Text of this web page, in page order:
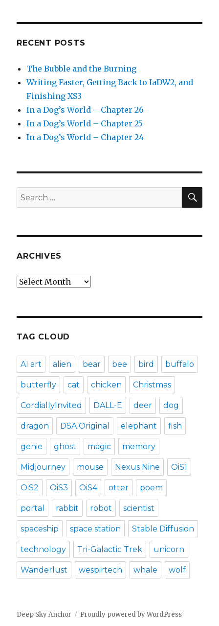
RECENT POSTS
The Bubble and the Burning
Writing Faster, Getting Back to IaDW2, and
Finishing XS3
In a Dog’s World – Chapter 26
In a Dog’s World – Chapter 25
In a Dog’s World – Chapter 24
Search
for:
ARCHIVES
Archives
TAG CLOUD
AI art alien bear bee bird buffalo
butterfly cat chicken Christmas
CordiallyInvited DALL-E deer dog
dragon DSA Original elephant fish
genie ghost magic memory
Midjourney mouse Nexus Nine OiS1
OiS2 OiS3 OiS4 otter poem
portal rabbit robot scientist
spaceship space station Stable Diffusion
technology Tri-Galactic Trek unicorn
Wanderlust wespirtech whale wolf
Deep Sky Anchor Proudly powered by WordPress